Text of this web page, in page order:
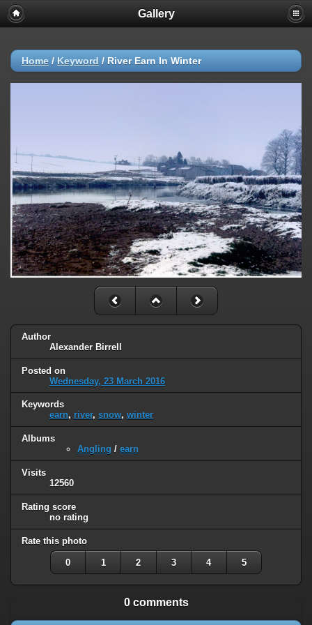
Gallery
Home / Keyword / River Earn In Winter
Author
Alexander Birrell
Posted on
Wednesday, 23 March 2016
Keywords
earn, river, snow, winter
Albums
Angling / earn
Visits
12560
Rating score
no rating
Rate this photo
0 1 2 3 4 5
0 comments